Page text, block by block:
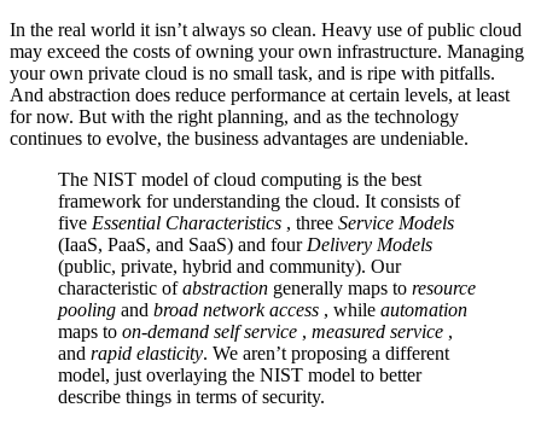
In the real world it isn’t always so clean. Heavy use of public cloud
may exceed the costs of owning your own infrastructure. Managing
your own private cloud is no small task, and is ripe with pitfalls.
And abstraction does reduce performance at certain levels, at least
for now. But with the right planning, and as the technology
continues to evolve, the business advantages are undeniable.
The NIST model of cloud computing is the best
framework for understanding the cloud. It consists of
five Essential Characteristics , three Service Models
(IaaS, PaaS, and SaaS) and four Delivery Models
(public, private, hybrid and community). Our
characteristic ofabstraction generally maps to resource
pooling and broad network access , while automation
maps to on-demand self service , measured service ,
and rapid elasticity. We aren’t proposing a different
model, just overlaying the NIST model to better
describe things in terms of security.